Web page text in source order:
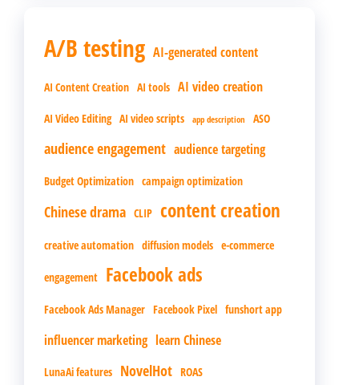
A/B testing AI-generated content
AI Content Creation AI tools AI video creation
AI Video Editing AI video scripts app description ASO
audience engagement audience targeting
Budget Optimization campaign optimization
Chinese drama CLIP content creation
creative automation diffusion models e-commerce
engagement Facebook ads
Facebook Ads Manager Facebook Pixel funshort app
influencer marketing learn Chinese
LunaAi features NovelHot ROAS